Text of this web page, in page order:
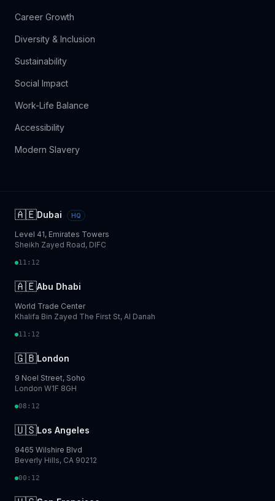
Career Growth
Diversity & Inclusion
Sustainability
Social Impact
Work-Life Balance
Accessibility
Modern Slavery
🇦🇪Dubai HQ
Level 41, Emirates Towers
Sheikh Zayed Road, DIFC
11:12
🇦🇪Abu Dhabi
World Trade Center
Khalifa Bin Zayed The First St, Al Danah
11:12
🇬🇧London
9 Noel Street, Soho
London W1F 8GH
08:12
🇺🇸Los Angeles
9465 Wilshire Blvd
Beverly Hills, CA 90212
00:12